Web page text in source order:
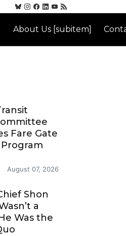
About Us [subitem]
Fare Gate
August 07, 2026
Shon
a
Was the